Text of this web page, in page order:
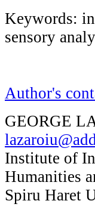
Keywords:
sensory
Author's
GEORGE
Institute of
Humanities
Spiru Haret